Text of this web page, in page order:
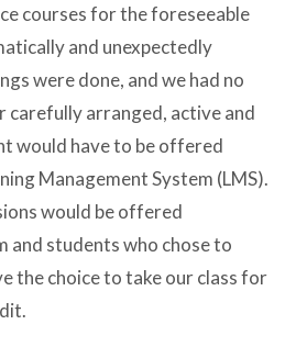
courses for the foreseeable
and unexpectedly
were done, and we had no
carefully arranged, active and
would have to be offered
Management System (LMS).
would be offered
and students who chose to
the choice to take our class for